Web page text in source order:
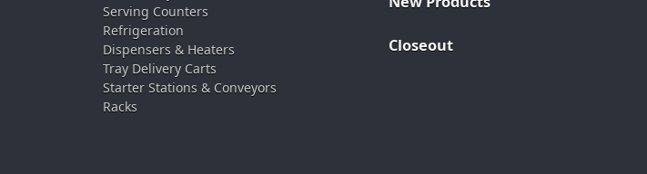
Serving Counters
Refrigeration
Dispensers & Heaters
Tray Delivery Carts
Starter Stations & Conveyors
Racks
Closeout